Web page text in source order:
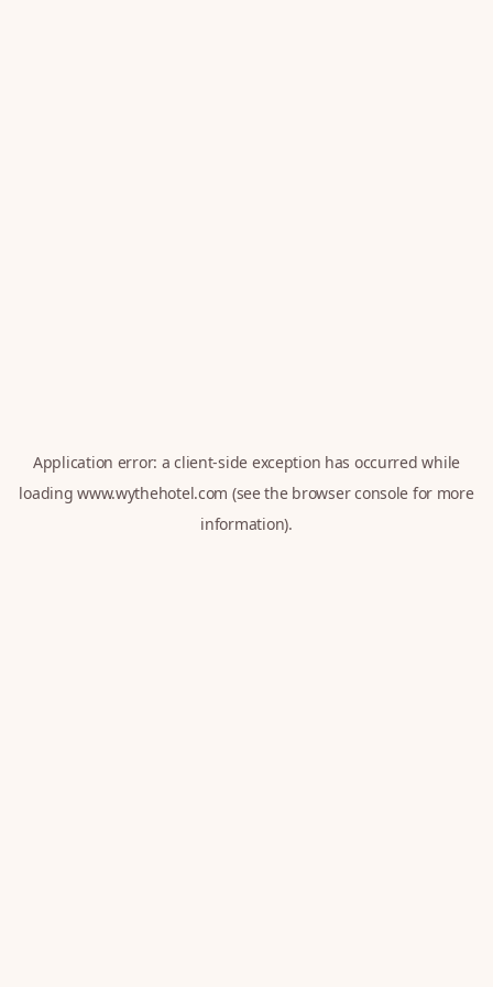
Application error: aclient-side exception has occurred while
loadingwww.wythehotel.com (see the browser console for more
information).